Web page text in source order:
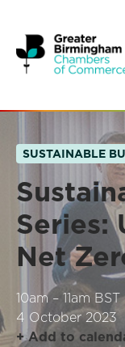
SUSTAINABLE
Series:
Net
10am – 11am BST
4 October 2023
+ Add to